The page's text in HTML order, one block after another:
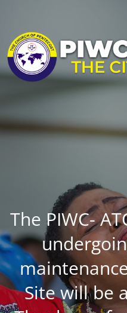
The PIWC-
Site will be